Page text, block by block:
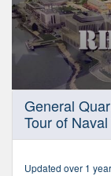
seconds
General
Tour of
Updated over 1